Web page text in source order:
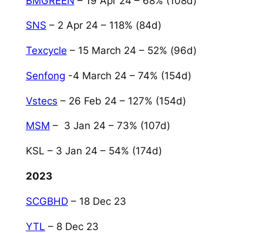
SNS – 2 Apr 24 – 118% (84d)
Texcycle – 15 March 24 – 52% (96d)
Senfong -4 March 24 – 74% (154d)
Vstecs – 26 Feb 24 – 127% (154d)
MSM – 3 Jan 24 – 73% (107d)
KSL – 3 Jan 24 – 54% (174d)
2023
SCGBHD– 18 Dec 23
YTL – 8 Dec 23